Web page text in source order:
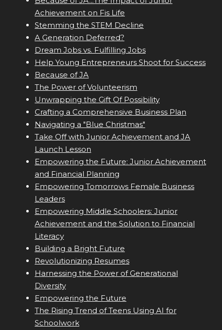
Achievement on Fis Life
Stemming the STEM Decline
A Generation Deferred?
Dream Jobs vs. Fulfilling Jobs
Help Young Entrepreneurs Shoot for Success
Because of JA
The Power of Volunteerism
Unwrapping the Gift Of Possibility
Crafting a Comprehensive Business Plan
Navigating a "Blue Christmas"
Take Off with Junior Achievement and JA
Launch Lesson
Empowering the Future: Junior Achievement
and Financial Planning
Empowering Tomorrows Female Business
Leaders
Empowering Middle Schoolers: Junior
Achievement and the Solution to Financial
Literacy
Building a Bright Future
Revolutionizing Resumes
Harnessing the Power of Generational
Diversity
Empowering the Future
The Rising Trend of Teens Using AI for
Schoolwork